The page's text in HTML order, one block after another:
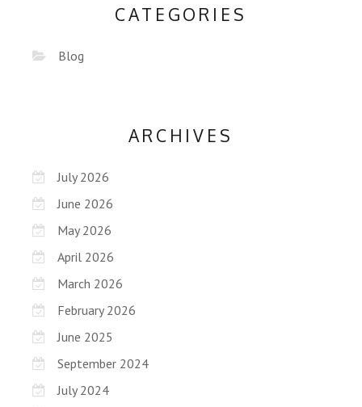
CATEGORIES
Blog
ARCHIVES
July 2026
June 2026
May 2026
April 2026
March 2026
February 2026
June 2025
September 2024
July 2024